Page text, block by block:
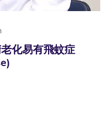
化易有飛蚊症